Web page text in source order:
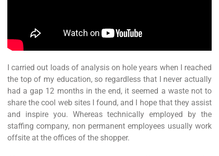
I carried out loads of analysis on hole years when I reached
the top of my education, so regardless that I never actually
had a gap 12 months in the end, it seemed a waste not to
share the cool web sites I found, and I hope that they assist
and inspire you. Whereas technically employed by the
staffing company, non permanent employees usually work
offsite at the offices of the shopper.